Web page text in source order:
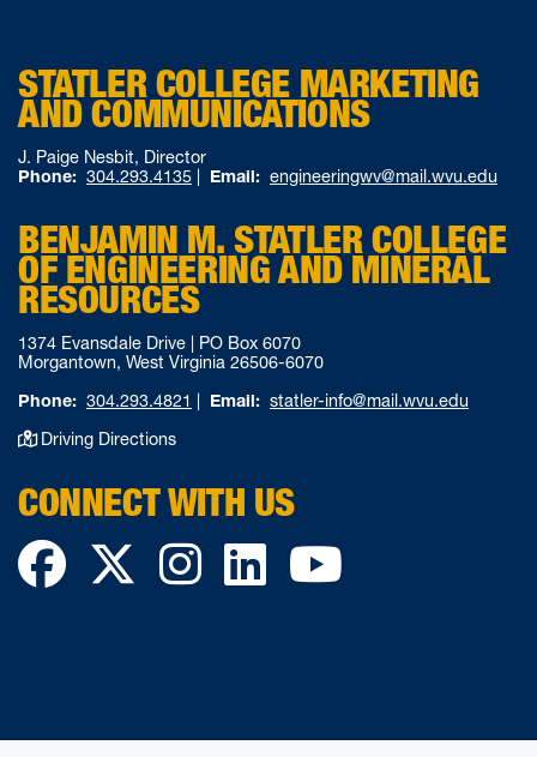
STATLER COLLEGE MARKETING
AND COMMUNICATIONS
J. Paige Nesbit, Director
Phone: 304.293.4135 Email: engineeringwv@mail.wvu.edu
BENJAMIN M. STATLER COLLEGE
OF ENGINEERING AND MINERAL
RESOURCES
1374 Evansdale Drive | PO Box 6070
Morgantown, West Virginia 26506-6070
Phone: 304.293.4821 Email: statler-info@mail.wvu.edu
Driving Directions
CONNECT WITH US
Facebook
TwitterInstagram
LinkedIn